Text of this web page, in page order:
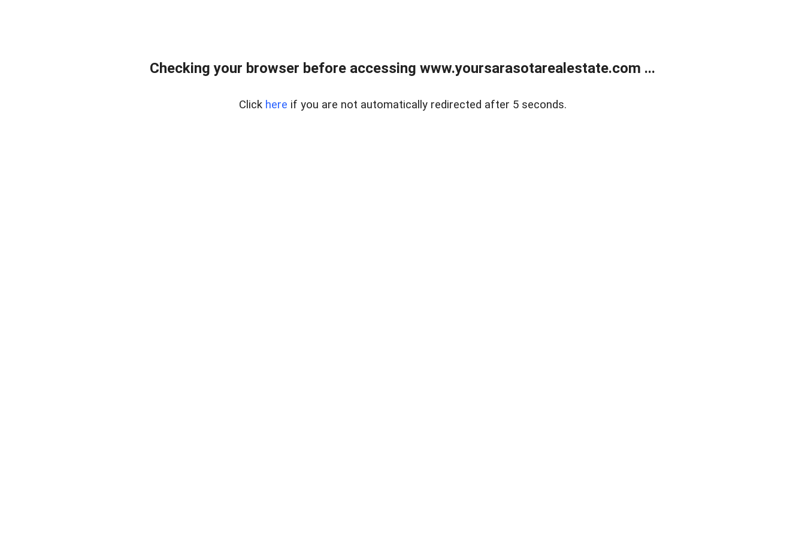
Checking your browser before accessing www.yoursarasotarealestate.com ...
Click here if you are not automatically redirected after 5 seconds.